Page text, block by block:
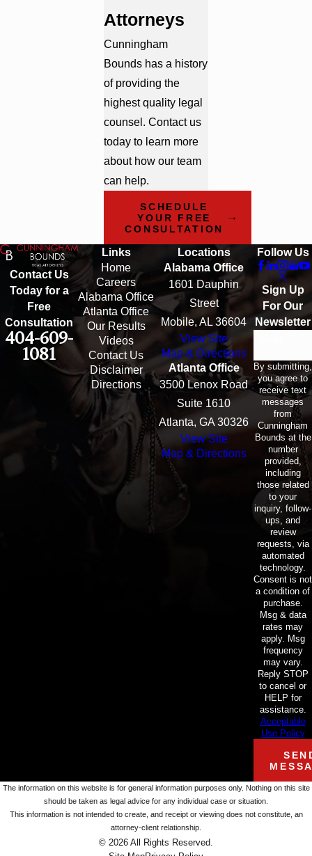
Attorneys
Cunningham
Bounds has a history
of providing the
highest quality legal
counsel. Contact us
today to learn more
about how our team
can help.
SCHEDULE
YOUR FREE
CONSULTATION
Contact Us
Today for a
Free
Consultation
404-609-
1081
Links
Home
Careers
Alabama Office
Atlanta Office
Our Results
Videos
Contact Us
Disclaimer
Directions
Locations
Alabama Office
1601 Dauphin
Street
Mobile, AL 36604
View Site
Map & Directions
Atlanta Office
3500 Lenox Road
Suite 1610
Atlanta, GA 30326
View Site
Map & Directions
Follow Us
Sign Up
For Our
Newsletter
By submitting,
you agree to
receive text
messages
from
Cunningham
Bounds at the
number
provided,
including
those related
to your
inquiry, follow-
ups, and
review
requests, via
automated
technology.
Consent is not
a condition of
purchase.
Msg & data
rates may
apply. Msg
frequency
may vary.
Reply STOP
to cancel or
HELP for
assistance.
Acceptable
Use Policy
The information on this website is for general information purposes only. Nothing on this site
should be taken as legal advice for any individual case or situation.
This information is not intended to create, and receipt or viewing does not constitute, an
attorney-client relationship.
© 2026 All Rights Reserved.